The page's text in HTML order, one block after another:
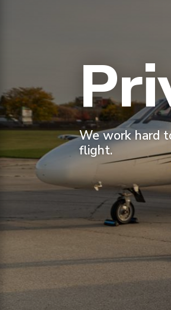
We work hard
flight.